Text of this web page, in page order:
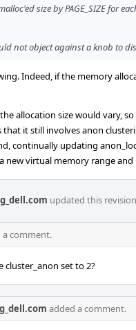
size by PAGE_SIZE for
not object against a knob to
Indeed, if the memory
allocation size would vary,
it still involves anon
continually updating
new virtual memory range
updated this
a comment.
cluster_anon set to 2?
added a comment.